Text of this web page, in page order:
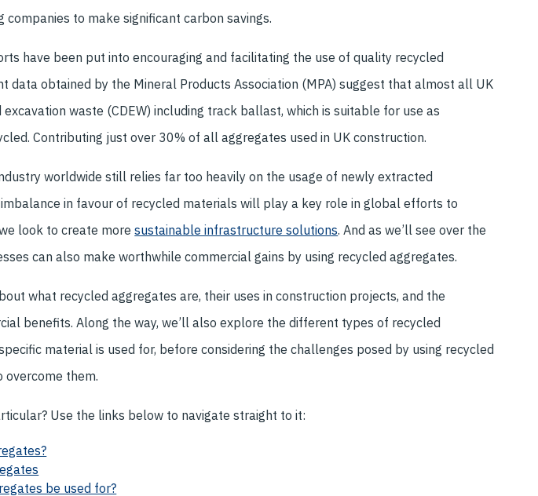
companies to make significant carbon savings.
have been put into encouraging and facilitating the use of quality recycled
data obtained by the Mineral Products Association (MPA) suggest that almost all UK
waste (CDEW) including track ballast, which is suitable for use as
Contributing just over 30% of all aggregates used in UK construction.
worldwide still relies far too heavily on the usage of newly extracted
in favour of recycled materials will play a key role in global efforts to
look to create moresustainable infrastructure solutions. And as we’ll see over the
can also make worthwhile commercial gains by using recycled aggregates.
what recycled aggregates are, their uses in construction projects, and the
benefits. Along the way, we’ll also explore the different types of recycled
material is used for, before considering the challenges posed by using recycled
overcome them.
Use the links below to navigate straight to it:
be used for?